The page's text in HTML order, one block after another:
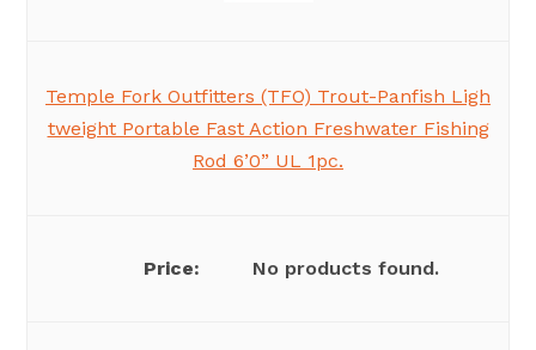
Temple Fork Outfitters (TFO) Trout-Panfish Ligh
tweight Portable Fast Action Freshwater Fishing
Rod 6’0” UL 1pc.
No products found.